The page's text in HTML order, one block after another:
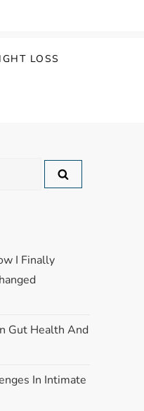
LOSS
I Finally
Gut Health And
In Intimate